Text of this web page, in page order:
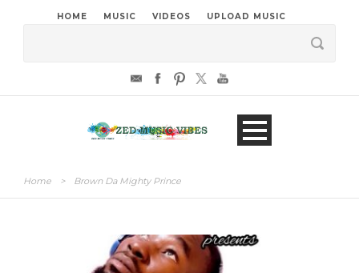
HOME MUSIC VIDEOS UPLOAD MUSIC
Home > Brown Da Mighty Prince